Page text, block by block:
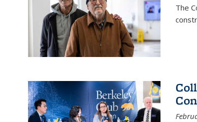
The